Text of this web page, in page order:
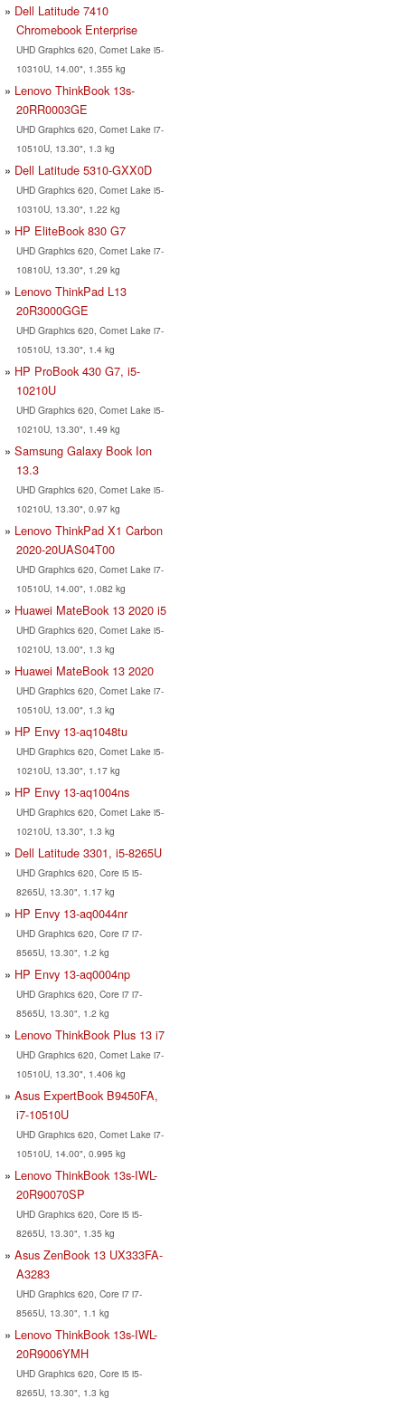
Dell Latitude 7410
Chromebook Enterprise
UHD Graphics 620, Comet Lake i5-
10310U, 14.00", 1.355 kg
Lenovo ThinkBook 13s-
20RR0003GE
UHD Graphics 620, Comet Lake i7-
10510U, 13.30", 1.3 kg
Dell Latitude 5310-GXX0D
UHD Graphics 620, Comet Lake i5-
10310U, 13.30", 1.22 kg
HP EliteBook 830 G7
UHD Graphics 620, Comet Lake i7-
10810U, 13.30", 1.29 kg
Lenovo ThinkPad L13
20R3000GGE
UHD Graphics 620, Comet Lake i7-
10510U, 13.30", 1.4 kg
HP ProBook 430 G7, i5-
10210U
UHD Graphics 620, Comet Lake i5-
10210U, 13.30", 1.49 kg
Samsung Galaxy Book Ion
13.3
UHD Graphics 620, Comet Lake i5-
10210U, 13.30", 0.97 kg
Lenovo ThinkPad X1 Carbon
2020-20UAS04T00
UHD Graphics 620, Comet Lake i7-
10510U, 14.00", 1.082 kg
Huawei MateBook 13 2020 i5
UHD Graphics 620, Comet Lake i5-
10210U, 13.00", 1.3 kg
Huawei MateBook 13 2020
UHD Graphics 620, Comet Lake i7-
10510U, 13.00", 1.3 kg
HP Envy 13-aq1048tu
UHD Graphics 620, Comet Lake i5-
10210U, 13.30", 1.17 kg
HP Envy 13-aq1004ns
UHD Graphics 620, Comet Lake i5-
10210U, 13.30", 1.3 kg
Dell Latitude 3301, i5-8265U
UHD Graphics 620, Core i5 i5-
8265U, 13.30", 1.17 kg
HP Envy 13-aq0044nr
UHD Graphics 620, Core i7 i7-
8565U, 13.30", 1.2 kg
HP Envy 13-aq0004np
UHD Graphics 620, Core i7 i7-
8565U, 13.30", 1.2 kg
Lenovo ThinkBook Plus 13 i7
UHD Graphics 620, Comet Lake i7-
10510U, 13.30", 1.406 kg
Asus ExpertBook B9450FA,
i7-10510U
UHD Graphics 620, Comet Lake i7-
10510U, 14.00", 0.995 kg
Lenovo ThinkBook 13s-IWL-
20R90070SP
UHD Graphics 620, Core i5 i5-
8265U, 13.30", 1.35 kg
Asus ZenBook 13 UX333FA-
A3283
UHD Graphics 620, Core i7 i7-
8565U, 13.30", 1.1 kg
Lenovo ThinkBook 13s-IWL-
20R9006YMH
UHD Graphics 620, Core i5 i5-
8265U, 13.30", 1.3 kg